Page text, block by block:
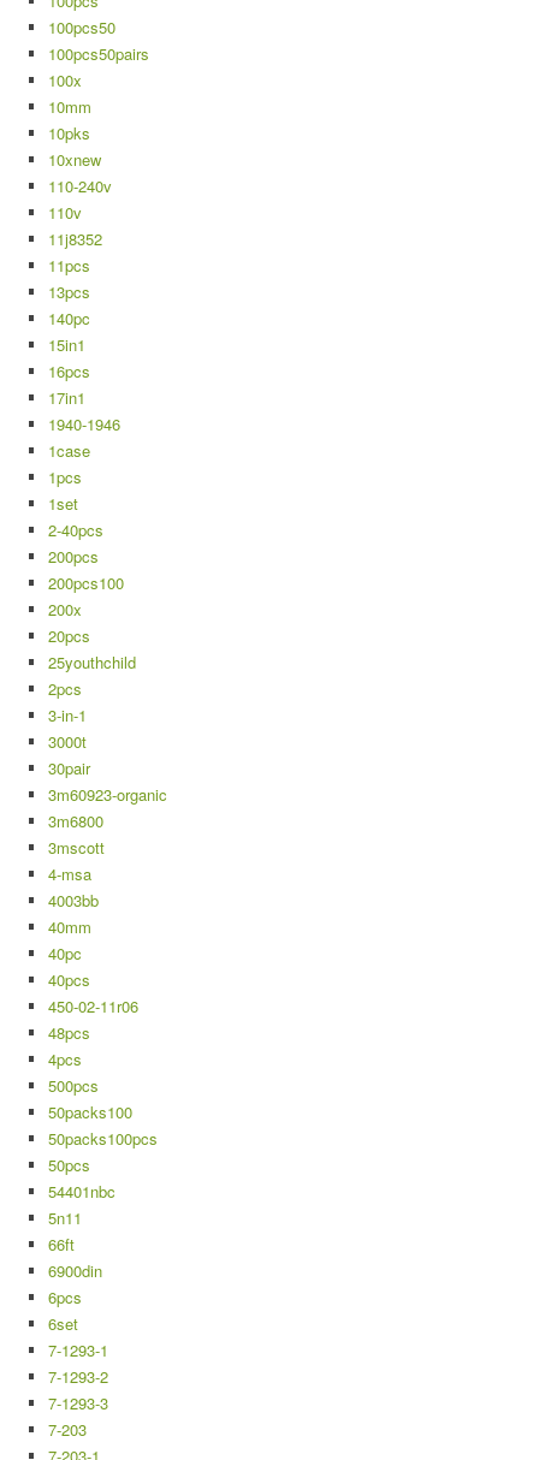
100pcs50
100pcs50pairs
100x
10mm
10pks
10xnew
110-240v
110v
11j8352
11pcs
13pcs
140pc
15in1
16pcs
17in1
1940-1946
1case
1pcs
1set
2-40pcs
200pcs
200pcs100
200x
20pcs
25youthchild
2pcs
3-in-1
3000t
30pair
3m60923-organic
3m6800
3mscott
4-msa
4003bb
40mm
40pc
40pcs
450-02-11r06
48pcs
4pcs
500pcs
50packs100
50packs100pcs
50pcs
54401nbc
5n11
66ft
6900din
6pcs
6set
7-1293-1
7-1293-2
7-1293-3
7-203